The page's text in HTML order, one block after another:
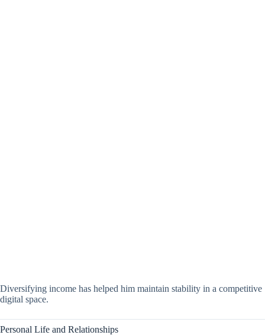
Diversifying income has helped him maintain stability in a competitive
digital space.
Personal Life and Relationships